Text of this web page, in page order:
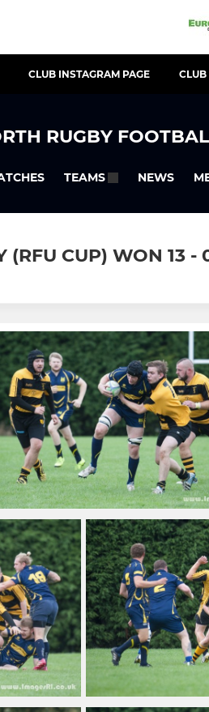
CLUB INSTAGRAM PAGE CLUB
RUGBY
TEAMS NEWS
(RFU CUP) WON 13